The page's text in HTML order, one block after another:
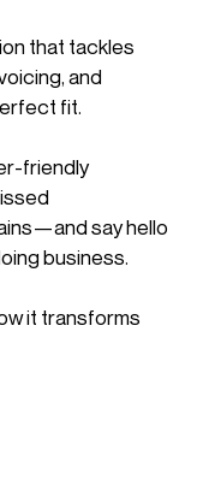
that tackles
and
fit.
friendly
say hello
business.
it transforms